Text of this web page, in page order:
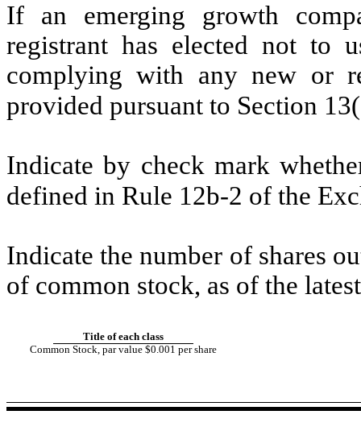
If an emerging growth
registrant has elected not to
complying with any new or
provided pursuant to Section
Indicate by check mark
defined in Rule 12b-2 of the
Indicate the number of shares
of common stock, as of the
Title of each class
Common Stock, par value $0.001 per share